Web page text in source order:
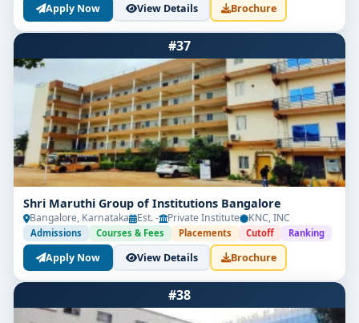
Apply Now View Details Brochure
#37
Shri Maruthi Group of Institutions Bangalore
Bangalore, Karnataka Est. - Private Institute KNC, INC
Admissions Courses & Fees Placements Cutoff Ranking
Apply Now View Details Brochure
#38